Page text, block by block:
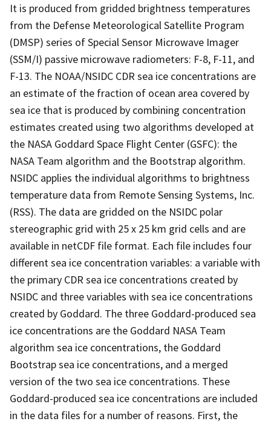
It is produced from gridded brightness temperatures
from the Defense Meteorological Satellite Program
(DMSP) series of Special Sensor Microwave Imager
(SSM/I) passive microwave radiometers: F-8, F-11, and
F-13. The NOAA/NSIDC CDR sea ice concentrations are
an estimate of the fraction of ocean area covered by
sea ice that is produced by combining concentration
estimates created using two algorithms developed at
the NASA Goddard Space Flight Center (GSFC): the
NASA Team algorithm and the Bootstrap algorithm.
NSIDC applies the individual algorithms to brightness
temperature data from Remote Sensing Systems, Inc.
(RSS). The data are gridded on the NSIDC polar
stereographic grid with 25 x 25 km grid cells and are
available in netCDF file format. Each file includes four
different sea ice concentration variables: a variable with
the primary CDR sea ice concentrations created by
NSIDC and three variables with sea ice concentrations
created by Goddard. The three Goddard-produced sea
ice concentrations are the Goddard NASA Team
algorithm sea ice concentrations, the Goddard
Bootstrap sea ice concentrations, and a merged
version of the two sea ice concentrations. These
Goddard-produced sea ice concentrations are included
in the data files for a number of reasons. First, the